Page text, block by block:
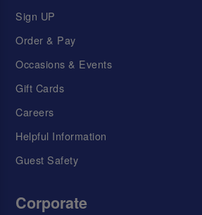
Sign UP
Order & Pay
Occasions & Events
Gift Cards
Careers
Helpful Information
Guest Safety
Corporate